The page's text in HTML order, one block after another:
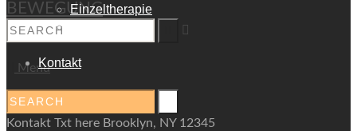
Menu
Einzeltherapie
Kontakt
Kontakt Txt here Brooklyn, NY 12345